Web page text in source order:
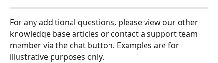
For any additional questions, please view our other
knowledge base articles or contact a support team
member via the chat button. Examples are for
illustrative purposes only.